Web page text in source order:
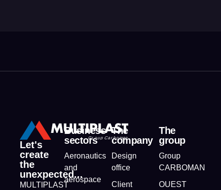
Let's
create
the
unexpected...
MULTIPLAST
Business
sectors
Aeronautics
and
aerospace
The
company
Design
office
Client
The
group
Group
CARBOMAN
OUEST